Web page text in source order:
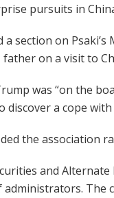
pursuits in
a section on
father on a visit to
was “on the
discover a cope
the association
and
administrators.